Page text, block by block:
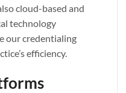
cloud-based and
technology
our credentialing
efficiency.